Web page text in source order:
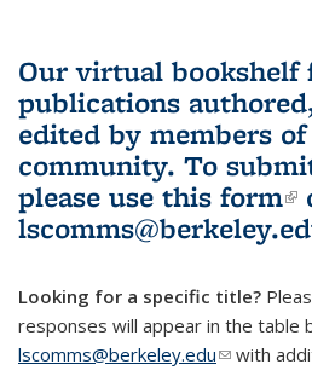
Our virtual bookshelf
publications
edited by members
community. To
please use this form
Looking for a specific title?
responses will appear in the table
lscomms@berkeley.edu(link sends
with